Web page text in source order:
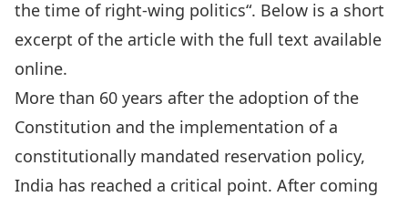
the time of right-wing politics“. Below is a short
excerpt of the article with the full text available
online.
More than 60 years after the adoption of the
Constitution and the implementation of a
constitutionally mandated reservation policy,
India has reached a critical point. After coming